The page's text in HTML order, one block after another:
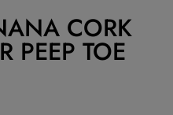
CORK
PEEP TOE